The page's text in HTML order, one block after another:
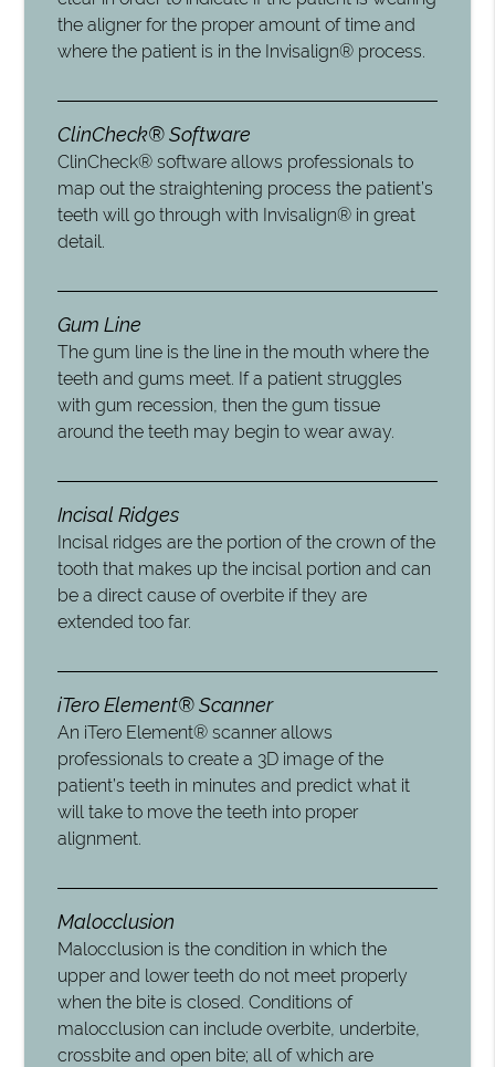
the aligner for the proper amount of time and
where the patient is in the Invisalign® process.
ClinCheck® Software
ClinCheck® software allows professionals to
map out the straightening process the patient’s
teeth will go through with Invisalign® in great
detail.
Gum Line
The gum line is the line in the mouth where the
teeth and gums meet. If a patient struggles
with gum recession, then the gum tissue
around the teeth may begin to wear away.
Incisal Ridges
Incisal ridges are the portion of the crown of the
tooth that makes up the incisal portion and can
be a direct cause of overbite if they are
extended too far.
iTero Element® Scanner
An iTero Element® scanner allows
professionals to create a 3D image of the
patient’s teeth in minutes and predict what it
will take to move the teeth into proper
alignment.
Malocclusion
Malocclusion is the condition in which the
upper and lower teeth do not meet properly
when the bite is closed. Conditions of
malocclusion can include overbite, underbite,
crossbite and open bite; all of which are